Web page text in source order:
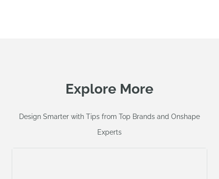
Explore More
Design Smarter with Tips from Top Brands and Onshape
Experts